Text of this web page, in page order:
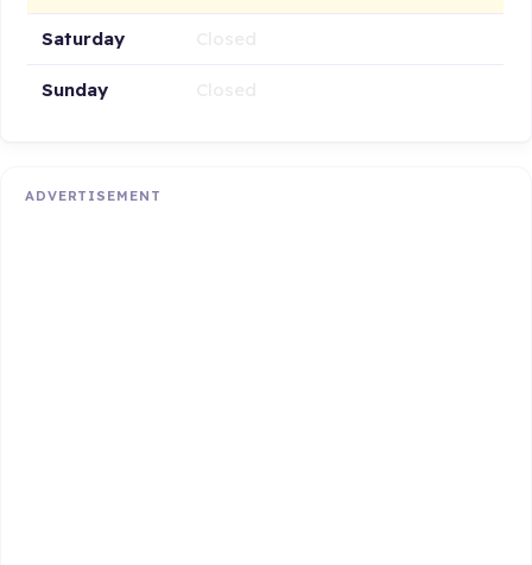
Saturday
Sunday
ADVERTISEMENT